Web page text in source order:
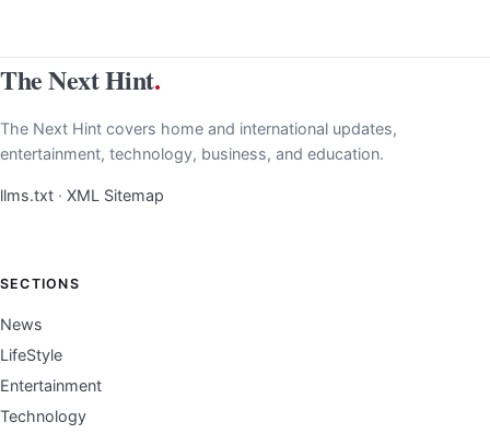
The Next Hint.
The Next Hint covers home and international updates,
entertainment, technology, business, and education.
llms.txt · XML Sitemap
SECTIONS
News
LifeStyle
Entertainment
Technology